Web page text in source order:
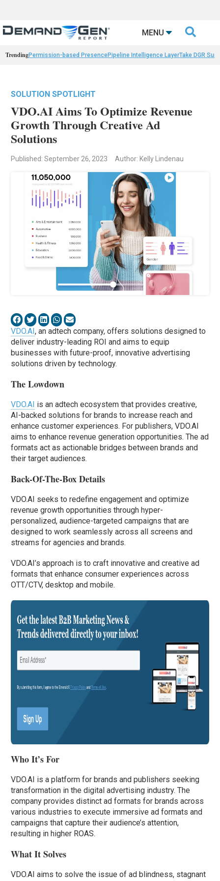
MENU 
TrendingPermission-based PresencePipeline Intelligence LayerTake DGR
SOLUTION SPOTLIGHT
VDO.AI Aims To Optimize Revenue
Growth Through Creative Ad
Solutions
Published: September 26, 2023 Author: Kelly Lindenau
VDO.AI, an adtech company, offers solutions designed to
deliver industry-leading ROI and aims to equip
businesses with future-proof, innovative advertising
solutions driven by technology.
The Lowdown
VDO.AI is an adtech ecosystem that provides creative,
AI-backed solutions for brands to increase reach and
enhance customer experiences. For publishers, VDO.AI
aims to enhance revenue generation opportunities. The ad
formats act as actionable bridges between brands and
their target audiences.
Back-Of-The-Box Details
VDO.AI seeks to redefine engagement and optimize
revenue growth opportunities through hyper-
personalized, audience-targeted campaigns that are
designed to work seamlessly across all screens and
streams for agencies and brands.
VDO.AI’s approach is to craft innovative and creative ad
formats that enhance consumer experiences across
OTT/CTV, desktop and mobile.
Who It’s For
VDO.AI is a platform for brands and publishers seeking
transformation in the digital advertising industry. The
company provides distinct ad formats for brands across
various industries to execute immersive ad formats and
campaigns that capture their audience’s attention,
resulting in higher ROAS.
What It Solves
VDO.AI aims to solve the issue of ad blindness, stagnant